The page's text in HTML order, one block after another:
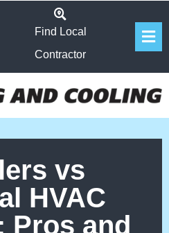
Find Local
Contractor
vs
HVAC
Pros and